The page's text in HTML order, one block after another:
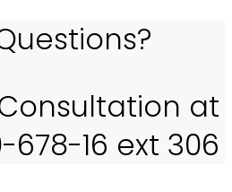
at
678-16 ext 306